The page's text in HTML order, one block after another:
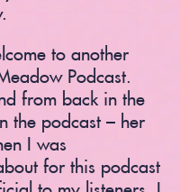
to another
Podcast.
from back in the
the podcast – her
I was
for this podcast
to my listeners, I